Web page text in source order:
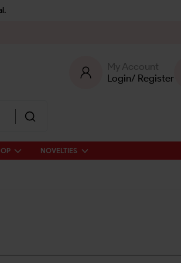
My Account
Login/ Register
NOVELTIES